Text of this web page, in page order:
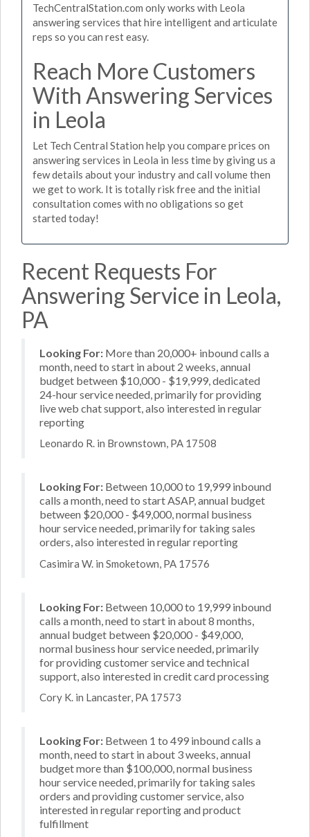
TechCentralStation.com only works with Leola
answering services that hire intelligent and articulate
reps so you can rest easy.
Reach More Customers
With Answering Services
in Leola
Let Tech Central Station help you compare prices on
answering services in Leola in less time by giving us a
few details about your industry and call volume then
we get to work. It is totally risk free and the initial
consultation comes with no obligations so get
started today!
Recent Requests For
Answering Service in Leola,
PA
Looking For: More than 20,000+ inbound calls a
month, need to start in about 2 weeks, annual
budget between $10,000 - $19,999, dedicated
24-hour service needed, primarily for providing
live web chat support, also interested in regular
reporting
Leonardo R. in Brownstown, PA 17508
Looking For: Between 10,000 to 19,999 inbound
calls a month, need to start ASAP, annual budget
between $20,000 - $49,000, normal business
hour service needed, primarily for taking sales
orders, also interested in regular reporting
Casimira W. in Smoketown, PA 17576
Looking For: Between 10,000 to 19,999 inbound
calls a month, need to start in about 8 months,
annual budget between $20,000 - $49,000,
normal business hour service needed, primarily
for providing customer service and technical
support, also interested in credit card processing
Cory K. in Lancaster, PA 17573
Looking For: Between 1 to 499 inbound calls a
month, need to start in about 3 weeks, annual
budget more than $100,000, normal business
hour service needed, primarily for taking sales
orders and providing customer service, also
interested in regular reporting and product
fulfillment